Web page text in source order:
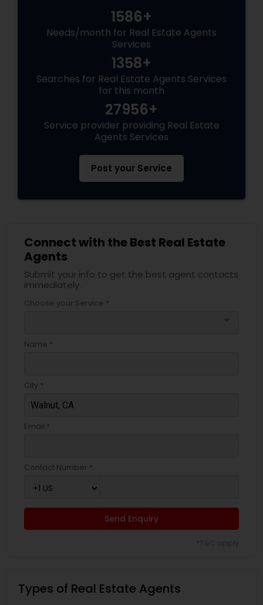
1586+
Needs/month for Real Estate Agents
Services
1358+
Searches for Real Estate Agents Services
for this month
27956+
Service provider providing Real Estate
Agents Services
Post your Service
Connect with the Best Real Estate
Agents
Submit your info to get the best agent contacts
immediately.
Choose your Service *
Name *
City *
Email *
Contact Number *
Send Enquiry
Types of Real Estate Agents